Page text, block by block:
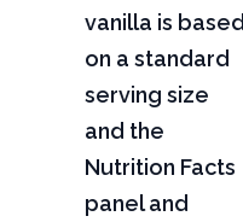
vanilla is based
on a standard
serving size
and the
Nutrition Facts
panel and